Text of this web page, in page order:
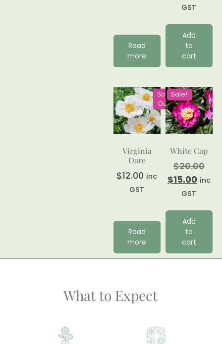
Read
more
GST
Add
to
cart
Sold
Out
Virginia
Dare
$12.00 inc
GST
Read
more
Sale!
White Cap
$20.00
$15.00 inc
GST
Add
to
cart
What to Expect